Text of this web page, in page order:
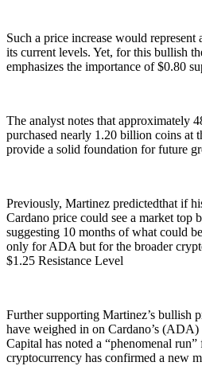
Such a price increase would
its current levels. Yet, for this bullish
emphasizes the importance of $0.80
The analyst notes that approximately
purchased nearly 1.20 billion coins at
provide a solid foundation for future
Previously, Martinez predictedthat if
Cardano price could see a market top
suggesting 10 months of what could
only for ADA but for the broader
$1.25 Resistance Level
Further supporting Martinez’s bullish
have weighed in on Cardano’s
Capital has noted a “phenomenal
cryptocurrency has confirmed a new